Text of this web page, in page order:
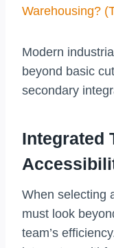
Warehousing?
Modern
beyond basic
secondary
Integrated
When selecting
must look
team’s